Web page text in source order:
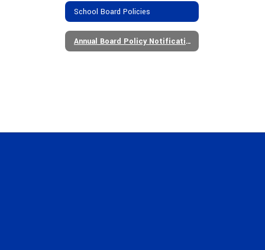
School Board Policies
Annual Board Policy Notifications